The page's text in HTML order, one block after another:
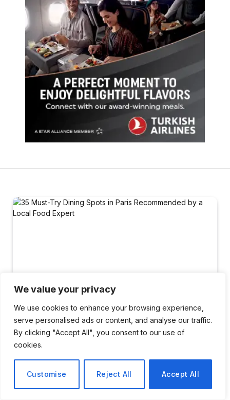
We value your privacy
We use cookies to enhance your browsing experience,
serve personalised ads or content, and analyse our traffic.
By clicking "Accept All", you consent to our use of
cookies.
Customise Reject All Accept All
35 Must-Try Dining Spots in